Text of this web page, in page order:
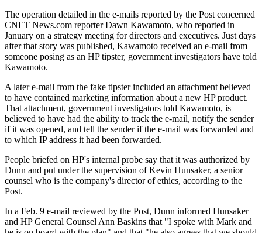
The operation detailed in the e-mails reported by the Post concerned
CNET News.com reporter Dawn Kawamoto, who reported in
January on a strategy meeting for directors and executives. Just days
after that story was published, Kawamoto received an e-mail from
someone posing as an HP tipster, government investigators have told
Kawamoto.
A later e-mail from the fake tipster included an attachment believed
to have contained marketing information about a new HP product.
That attachment, government investigators told Kawamoto, is
believed to have had the ability to track the e-mail, notify the sender
if it was opened, and tell the sender if the e-mail was forwarded and
to which IP address it had been forwarded.
People briefed on HP's internal probe say that it was authorized by
Dunn and put under the supervision of Kevin Hunsaker, a senior
counsel who is the company's director of ethics, according to the
Post.
In a Feb. 9 e-mail reviewed by the Post, Dunn informed Hunsaker
and HP General Counsel Ann Baskins that "I spoke with Mark and